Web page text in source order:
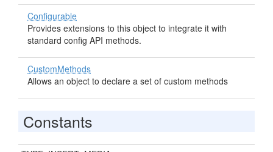
Configurable
Provides extensions to this object to integrate it with
standard config API methods.
CustomMethods
Allows an object to declare a set of custom methods
Constants